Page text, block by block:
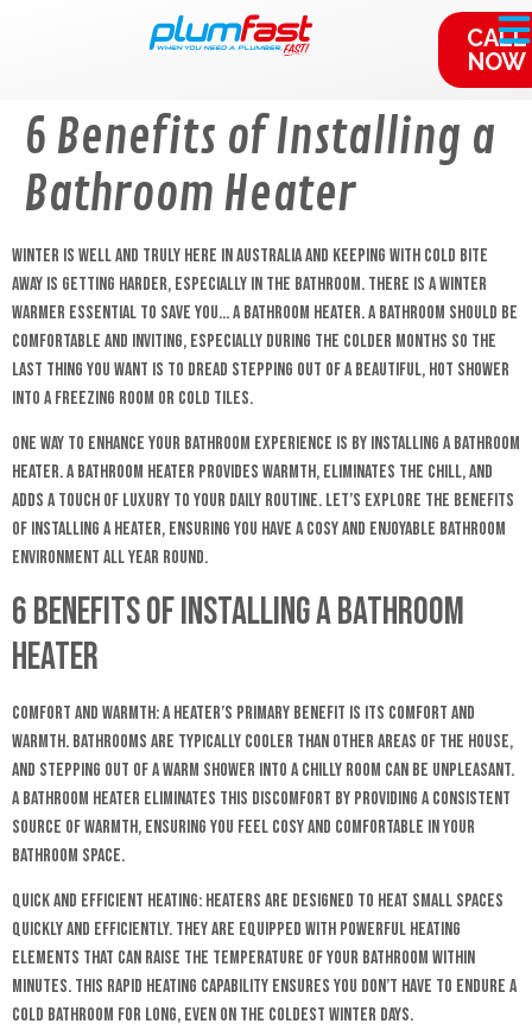
CALL
NOW
6 Benefits of Installing a
Bathroom Heater
Winter is well and truly here in Australia and keeping with cold bite
away is getting harder, especially in the bathroom. There is a winter
warmer essential to save you… a bathroom heater. A bathroom should be
comfortable and inviting, especially during the colder months so the
last thing you want is to dread stepping out of a beautiful, hot shower
into a freezing room or cold tiles.
One way to enhance your bathroom experience is by installing a bathroom
heater. A bathroom heater provides warmth, eliminates the chill, and
adds a touch of luxury to your daily routine. Let’s explore the benefits
of installing a heater, ensuring you have a cosy and enjoyable bathroom
environment all year round.
6 Benefits of Installing a Bathroom
Heater
Comfort and Warmth: A heater’s primary benefit is its comfort and
warmth. Bathrooms are typically cooler than other areas of the house,
and stepping out of a warm shower into a chilly room can be unpleasant.
A bathroom heater eliminates this discomfort by providing a consistent
source of warmth, ensuring you feel cosy and comfortable in your
bathroom space.
Quick and Efficient Heating: Heaters are designed to heat small spaces
quickly and efficiently. They are equipped with powerful heating
elements that can raise the temperature of your bathroom within
minutes. This rapid heating capability ensures you don’t have to endure a
cold bathroom for long, even on the coldest winter days.